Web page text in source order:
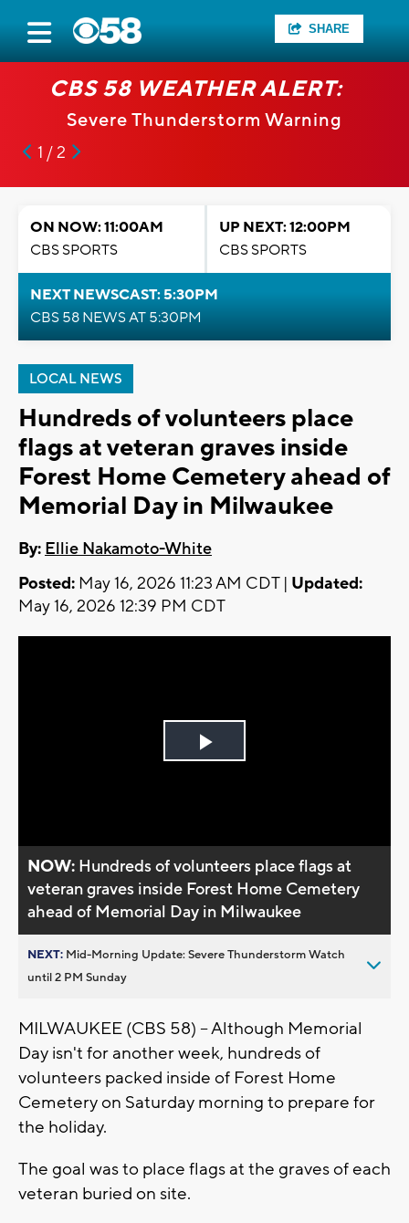
SHARE
CBS 58 WEATHER ALERT:
Severe Thunderstorm Warning
1 / 2
ON NOW: 11:00AM
CBS SPORTS
UP NEXT: 12:00PM
CBS SPORTS
NEXT NEWSCAST: 5:30PM
CBS 58 NEWS AT 5:30PM
LOCAL NEWS
Hundreds of volunteers place
flags at veteran graves inside
Forest Home Cemetery ahead of
Memorial Day in Milwaukee
By: Ellie Nakamoto-White
Posted: May 16, 2026 11:23 AM CDT | Updated:
May 16, 2026 12:39 PM CDT
Play
NOW: Hundreds of volunteers place flags at
veteran graves inside Forest Home Cemetery
ahead of Memorial Day in Milwaukee
NEXT: Mid-Morning Update: Severe Thunderstorm Watch
until 2 PM Sunday
MILWAUKEE (CBS 58) -- Although Memorial
Day isn't for another week, hundreds of
volunteers packed inside of Forest Home
Cemetery on Saturday morning to prepare for
the holiday.
The goal was to place flags at the graves of each
veteran buried on site.